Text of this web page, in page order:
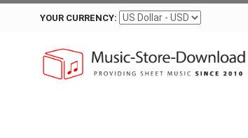
YOUR CURRENCY: